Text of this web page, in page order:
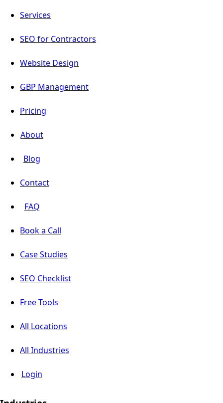
Services
SEO for Contractors
Website Design
GBP Management
Pricing
About
Blog
Contact
FAQ
Book a Call
Case Studies
SEO Checklist
Free Tools
All Locations
All Industries
Login